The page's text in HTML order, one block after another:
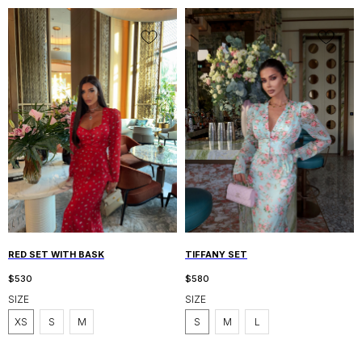
RED SET WITH BASK
$530
SIZE
XS
S M
TIFFANY SET
$580
SIZE
S
M L